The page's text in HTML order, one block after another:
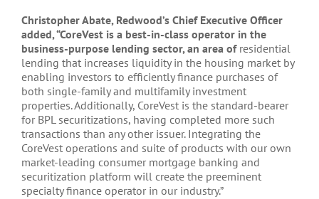
Christopher Abate, Redwood’s Chief Executive Officer
added, “CoreVest is a best-in-class operator in the
business-purpose lending sector, an area of residential
lending that increases liquidity in the housing market by
enabling investors to efficiently finance purchases of
both single-family and multifamily investment
properties. Additionally, CoreVest is the standard-bearer
for BPL securitizations, having completed more such
transactions than any other issuer. Integrating the
CoreVest operations and suite of products with our own
market-leading consumer mortgage banking and
securitization platform will create the preeminent
specialty finance operator in our industry.”